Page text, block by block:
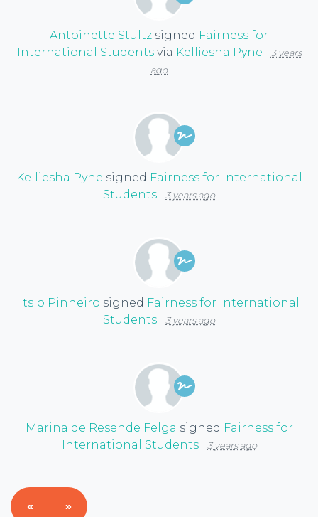
Antoinette Stultz signed Fairness for
International Studentsvia Kelliesha Pyne
3 years
ago
Kelliesha Pyne signed Fairness for International
Students
3 years ago
Itslo Pinheiro signed Fairness for International
Students
3 years ago
Marina de Resende Felga signed Fairness for
International Students
3 years ago
« »